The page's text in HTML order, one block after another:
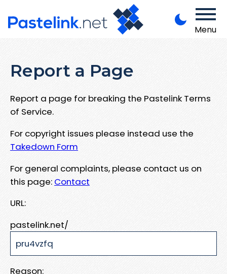
Menu
Report a Page
Report a page for breaking the Pastelink Terms
of Service.
For copyright issues please instead use the
Takedown Form
For general complaints, please contact us on
this page: Contact
URL:
pastelink.net/
Reason: